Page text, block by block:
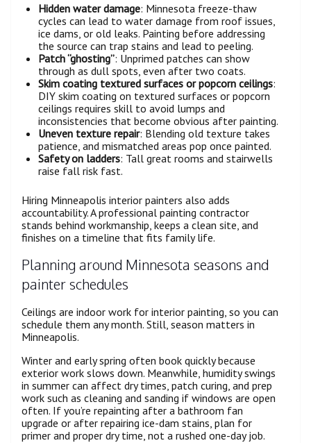
Hidden water damage: Minnesota freeze-thaw
cycles can lead to water damage from roof issues,
ice dams, or old leaks. Painting before addressing
the source can trap stains and lead to peeling.
Patch “ghosting”: Unprimed patches can show
through as dull spots, even after two coats.
Skim coating textured surfaces or popcorn ceilings:
DIY skim coating on textured surfaces or popcorn
ceilings requires skill to avoid lumps and
inconsistencies that become obvious after painting.
Uneven texture repair: Blending old texture takes
patience, and mismatched areas pop once painted.
Safety on ladders: Tall great rooms and stairwells
raise fall risk fast.
Hiring Minneapolis interior painters also adds
accountability. A professional painting contractor
stands behind workmanship, keeps a clean site, and
finishes on a timeline that fits family life.
Planning around Minnesota seasons and
painter schedules
Ceilings are indoor work for interior painting, so you can
schedule them any month. Still, season matters in
Minneapolis.
Winter and early spring often book quickly because
exterior work slows down. Meanwhile, humidity swings
in summer can affect dry times, patch curing, and prep
work such as cleaning and sanding if windows are open
often. If you’re repainting after a bathroom fan
upgrade or after repairing ice-dam stains, plan for
primer and proper dry time, not a rushed one-day job.